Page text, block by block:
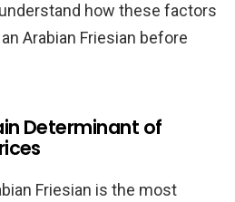
how these factors
Arabian Friesian before
Determinant of
Friesian is the most